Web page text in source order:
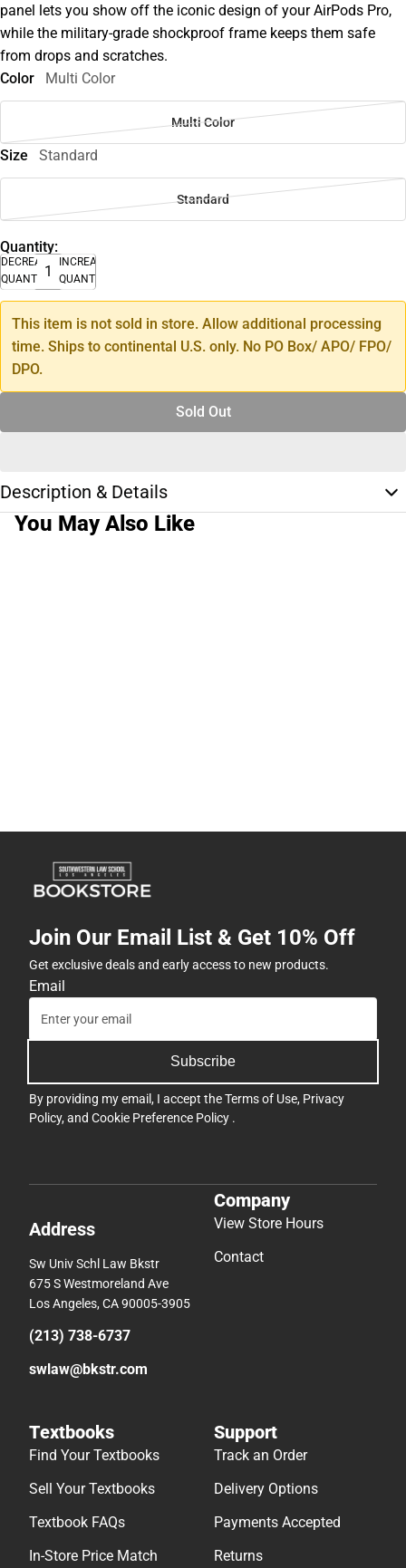
panel lets you show off the iconic design of your AirPods Pro,
while the military-grade shockproof frame keeps them safe
from drops and scratches.
Color
Multi Color
Multi Color
Size Standard
Standard
Quantity:
DECREASE
QUANTITY
INCREASE
QUANTITY
This item is not sold in store. Allow additional processing
time. Ships to continental U.S. only. No PO Box/ APO/ FPO/
DPO.
Sold Out
Description & Details
You May Also Like
Join Our Email List & Get 10% Off
Get exclusive deals and early access to new products.
Email
Subscribe
By providing my email, I accept theTerms of Use, Privacy
Policy, and Cookie Preference Policy .
Address
Sw Univ Schl Law Bkstr
675 S Westmoreland Ave
Los Angeles, CA 90005-3905
(213) 738-6737
swlaw@bkstr.com
Company
View Store Hours
Contact
Textbooks
Find Your Textbooks
Sell Your Textbooks
Textbook FAQs
In-Store Price Match
Support
Track an Order
Delivery Options
Payments Accepted
Returns